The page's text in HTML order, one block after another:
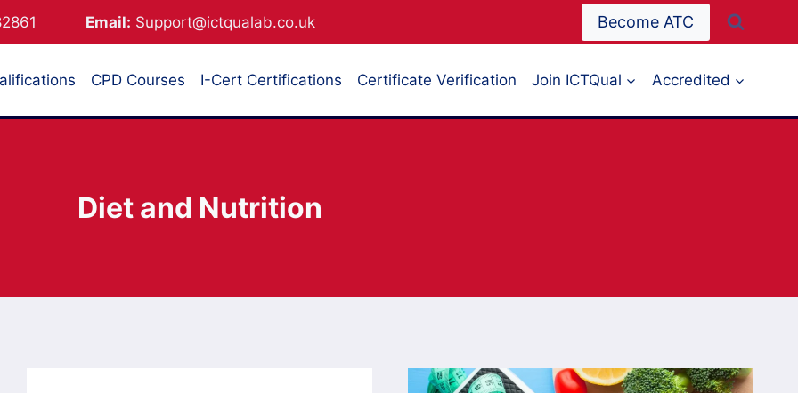
Email: Support@ictqualab.co.uk Become ATC
CPD Courses I-Cert Certifications Certificate Verification Join ICTQual Accredited
Diet and Nutrition